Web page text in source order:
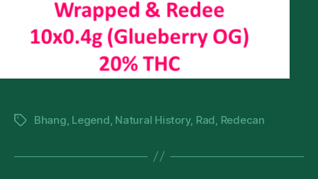
TagsBhang, Legend, Natural History, Rad, Redecan